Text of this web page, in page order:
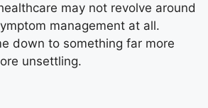
may not revolve around
management at all.
down to something far more
unsettling.